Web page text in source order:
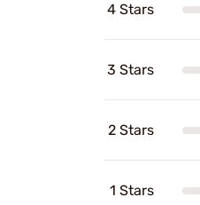
4 Stars
3 Stars
2 Stars
1 Stars